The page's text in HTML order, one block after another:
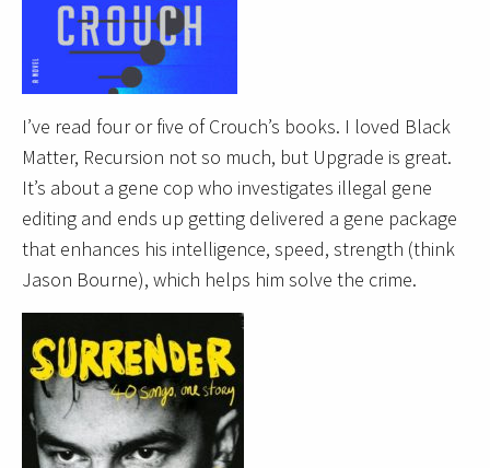
I’ve read four or five of Crouch’s books. I loved Black
Matter, Recursion not so much, but Upgrade is great.
It’s about a gene cop who investigates illegal gene
editing and ends up getting delivered a gene package
that enhances his intelligence, speed, strength (think
Jason Bourne), which helps him solve the crime.